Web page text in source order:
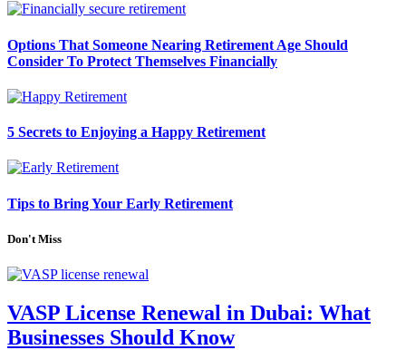
Options That Someone Nearing Retirement Age Should
Consider To Protect Themselves Financially
5 Secrets to Enjoying a Happy Retirement
Tips to Bring Your Early Retirement
Don't Miss
VASP License Renewal in Dubai: What
Businesses Should Know